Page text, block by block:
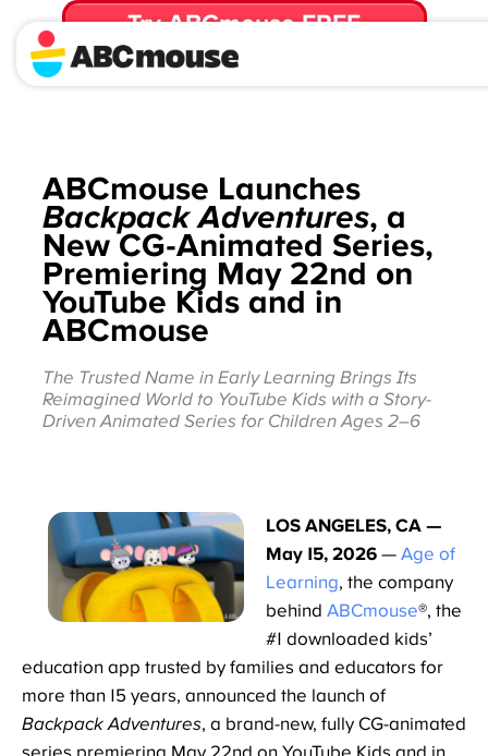
Try ABCmouse FREE
for 30 Days! Then just $14.99/mo. until canceled.
ABCmouse Launches
Backpack Adventures, a
New CG-Animated Series,
Premiering May 22nd on
YouTube Kids and in
ABCmouse
The Trusted Name in Early Learning Brings Its
Reimagined World to YouTube Kids with a Story-
Driven Animated Series for Children Ages 2–6
LOS ANGELES, CA —
May 15, 2026 — Age of
Learning, the company
behind ABCmouse®, the
#1 downloaded kids’
education app trusted by families and educators for
more than 15 years, announced the launch of
Backpack Adventures, a brand-new, fully CG-animated